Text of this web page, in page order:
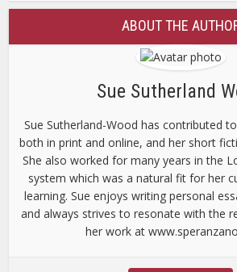
ABOUT THE
Sue Sutherland
Sue Sutherland-Wood has contributed
both in print and online, and her short
She also worked for many years in the
system which was a natural fit for her
learning. Sue enjoys writing personal
and always strives to resonate with the
her work at